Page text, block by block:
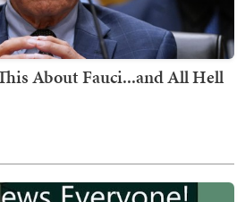
About Fauci...and All Hell